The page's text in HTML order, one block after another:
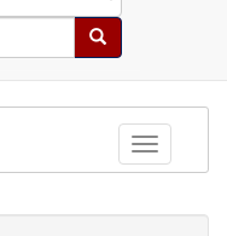
Search
Toggle